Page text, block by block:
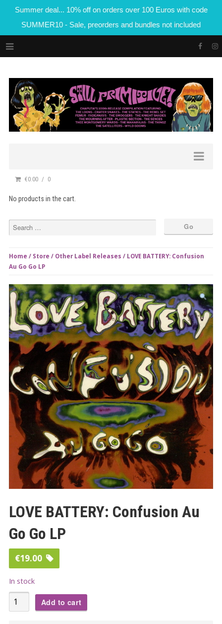
Summer deal... 10% off on orders over 100 Euros with code
SUMMER10 - Sale, preorders and bundles not included
€0.00 0
No products in the cart.
Home / Store / Other Label Releases / LOVE BATTERY: Confusion
Au Go Go LP
LOVE BATTERY: Confusion Au
Go Go LP
€19.00
In stock
LOVE
BATTERY:
Add to cart